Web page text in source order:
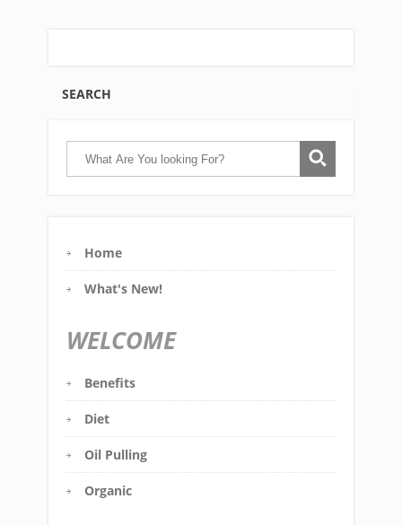
SEARCH
Home
What's New!
WELCOME
Benefits
Diet
Oil Pulling
Organic